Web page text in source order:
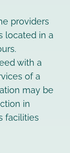
providers
located in a
with a
of a
may be
in
facilities